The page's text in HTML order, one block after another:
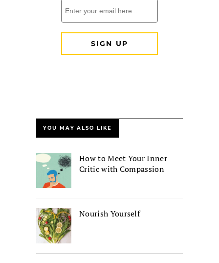
YOU MAY ALSO LIKE
How to Meet Your Inner
Critic with Compassion
Nourish Yourself